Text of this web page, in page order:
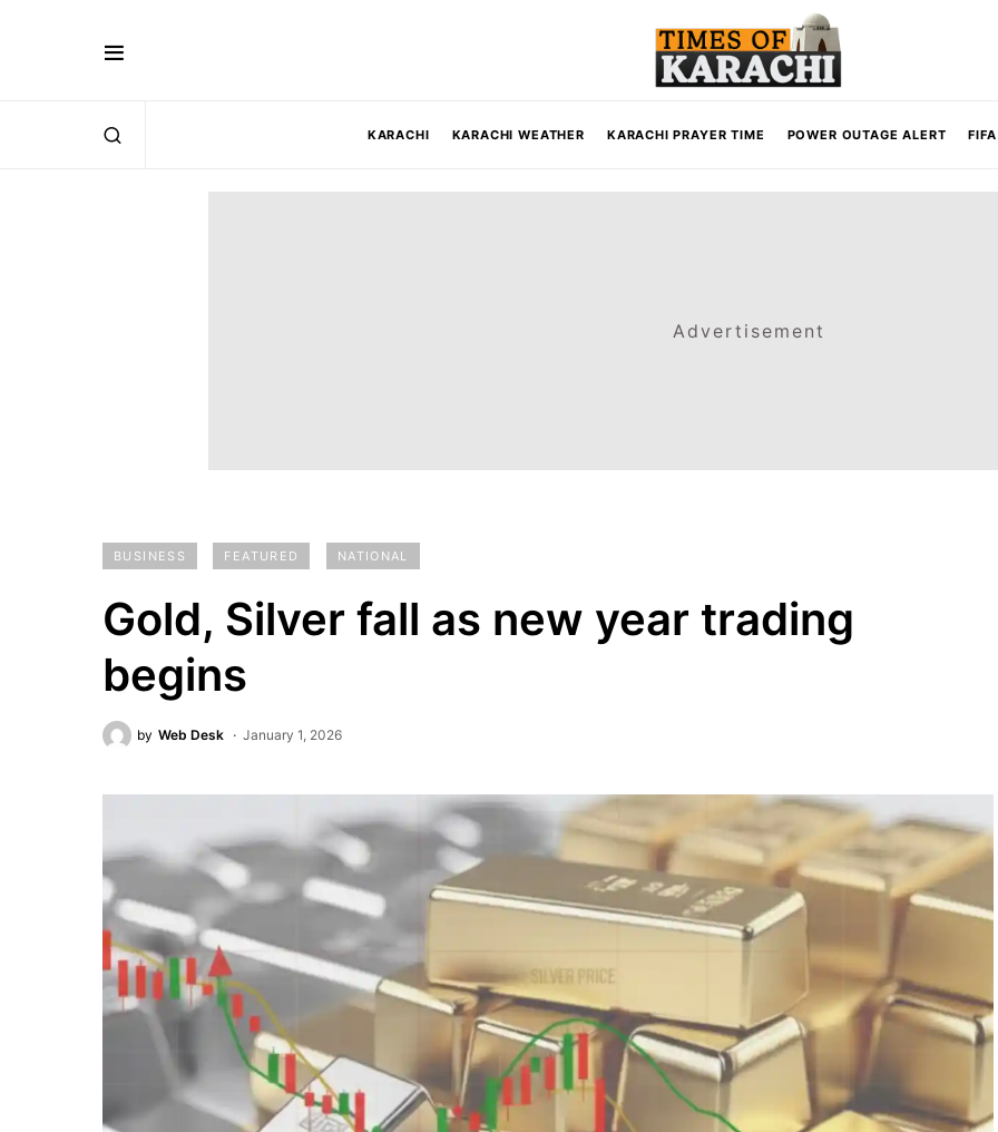
KARACHI KARACHI WEATHER KARACHI PRAYER TIME POWER OUTAGE ALERT
Advertisement
BUSINESS FEATURED NATIONAL
Gold, Silver fall as new year trading
begins
by Web Desk January 1, 2026